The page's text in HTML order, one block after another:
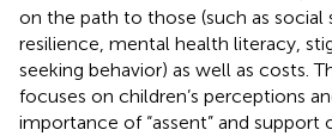
on the path to those (such as social
resilience, mental health literacy,
seeking behavior) as well as costs.
focuses on children’s perceptions
importance of “assent” and